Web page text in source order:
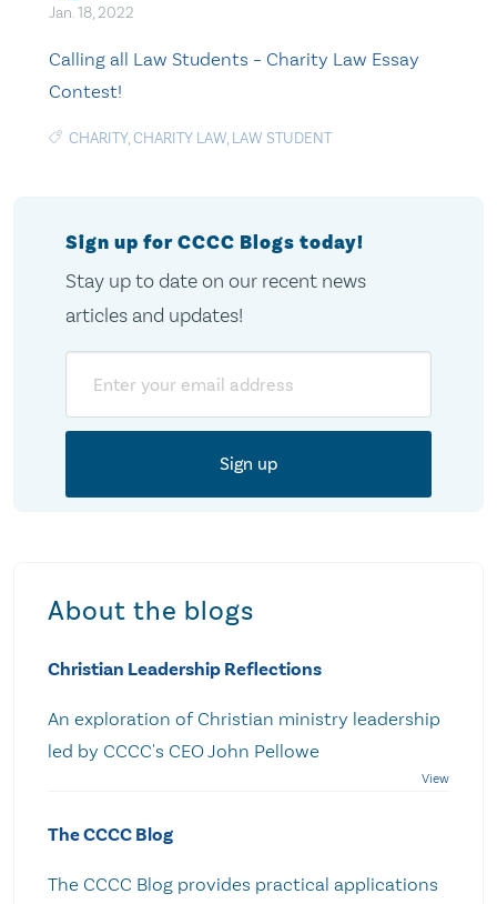
Jan. 18, 2022
Calling all Law Students – Charity Law Essay
Contest!
CHARITY,CHARITY LAW, LAW STUDENT
Sign up for CCCC Blogs today!
Stay up to date on our recent news
articles and updates!
About the blogs
Christian Leadership Reflections
An exploration of Christian ministry leadership
led by CCCC's CEO John Pellowe
The CCCC Blog
The CCCC Blog provides practical applications